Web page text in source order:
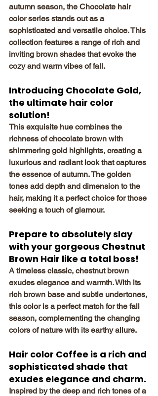
autumn season, the Chocolate hair
color series stands out as a
sophisticated and versatile choice. This
collection features a range of rich and
inviting brown shades that evoke the
cozy and warm vibes of fall.
Introducing Chocolate Gold,
the ultimate hair color
solution!
This exquisite hue combines the
richness of chocolate brown with
shimmering gold highlights, creating a
luxurious and radiant look that captures
the essence of autumn. The golden
tones add depth and dimension to the
hair, making it a perfect choice for those
seeking a touch of glamour.
Prepare to absolutely slay
with your gorgeous Chestnut
Brown Hair like a total boss!
A timeless classic, chestnut brown
exudes elegance and warmth. With its
rich brown base and subtle undertones,
this color is a perfect match for the fall
season, complementing the changing
colors of nature with its earthy allure.
Hair color Coffee is a rich and
sophisticated shade that
exudes elegance and charm.
Inspired by the deep and rich tones of a